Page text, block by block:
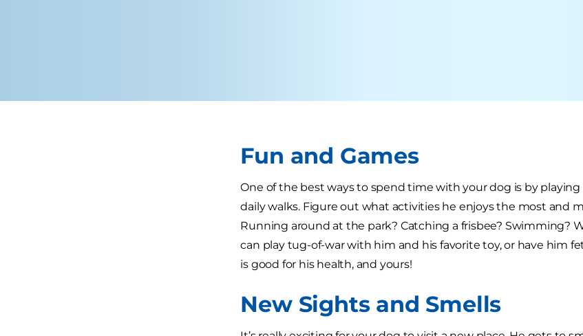
Fun and Games
One of the best ways to spend time with your dog is by
daily walks. Figure out what activities he enjoys the most and
Running around at the park? Catching a frisbee? Swimming?
can play tug-of-war with him and his favorite toy, or have him
is good for his health, and yours!
New Sights and Smells